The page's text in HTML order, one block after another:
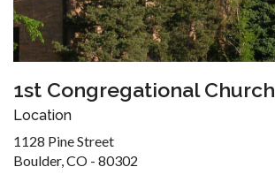
1st Congregational Church
Location
1128 Pine Street
Boulder, CO - 80302